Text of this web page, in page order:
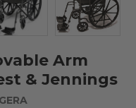
Arm
& Jennings